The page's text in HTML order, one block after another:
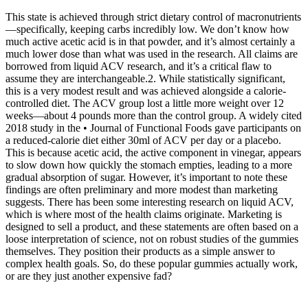
This state is achieved through strict dietary control of macronutrients
—specifically, keeping carbs incredibly low. We don’t know how
much active acetic acid is in that powder, and it’s almost certainly a
much lower dose than what was used in the research. All claims are
borrowed from liquid ACV research, and it’s a critical flaw to
assume they are interchangeable.2. While statistically significant,
this is a very modest result and was achieved alongside a calorie-
controlled diet. The ACV group lost a little more weight over 12
weeks—about 4 pounds more than the control group. A widely cited
2018 study in the • Journal of Functional Foods gave participants on
a reduced-calorie diet either 30ml of ACV per day or a placebo.
This is because acetic acid, the active component in vinegar, appears
to slow down how quickly the stomach empties, leading to a more
gradual absorption of sugar. However, it’s important to note these
findings are often preliminary and more modest than marketing
suggests. There has been some interesting research on liquid ACV,
which is where most of the health claims originate. Marketing is
designed to sell a product, and these statements are often based on a
loose interpretation of science, not on robust studies of the gummies
themselves. They position their products as a simple answer to
complex health goals. So, do these popular gummies actually work,
or are they just another expensive fad?